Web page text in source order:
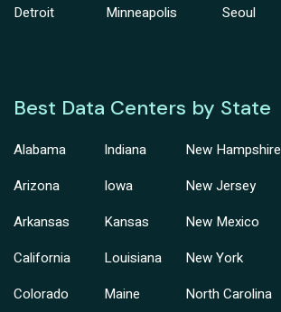
Detroit
Minneapolis
Seoul
Best Data Centers by State
Alabama
Arizona
Arkansas
California
Colorado
Indiana
Iowa
Kansas
Louisiana
Maine
New Hampshire
New Jersey
New Mexico
New York
North Carolina